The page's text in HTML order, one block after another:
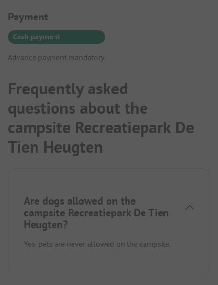
Payment Information
Payment
Cash payment
Advance payment mandatory
Frequently asked
questions about the
campsite Recreatiepark De
Tien Heugten
Are dogs allowed on the
campsite Recreatiepark De Tien
Heugten?
Yes, pets are never allowed on the campsite.